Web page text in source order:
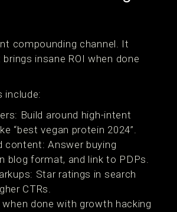
compounding channel. It
insane ROI when done
include:
Build around high-intent
“best vegan protein 2024”.
content: Answer buying
blog format, and link to PDPs.
Star ratings in search
CTRs.
when done with growth hacking